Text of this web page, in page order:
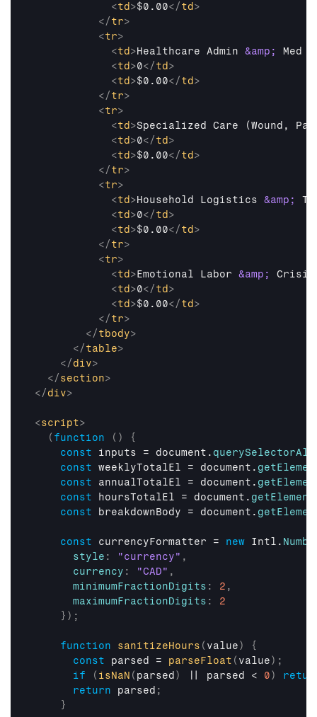
<td>$0.00</td>
</tr>
<tr>
<td>Healthcare Admin &amp;
Med
<td>0</td>
<td>$0.00</td>
</tr>
<tr>
<td>Specialized Care (Wound,
<td>0</td>
<td>$0.00</td>
</tr>
<tr>
<td>Household Logistics &amp;
<td>0</td>
<td>$0.00</td>
</tr>
<tr>
<td>Emotional Labor &amp;
Crisis
<td>0</td>
<td>$0.00</td>
</tr>
</tbody>
</table>
</div>
</section>
</div>
<script>
(function ( )
{
const
inputs = document . querySelectorAll
const weeklyTotalEl = document .
const
annualTotalEl = document .
const
hoursTotalEl = document .
const
breakdownBody = document .
const currencyFormatter = new Intl .
style : "currency" ,
currency : "CAD" ,
minimumFractionDigits : 2 ,
maximumFractionDigits :
2
} ) ;
function sanitizeHours (value)
{
const
parsed = parseFloat (value) ;
if
(isNaN (parsed) parsed < 0)
return
parsed ;
}